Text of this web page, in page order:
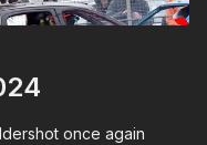
once again